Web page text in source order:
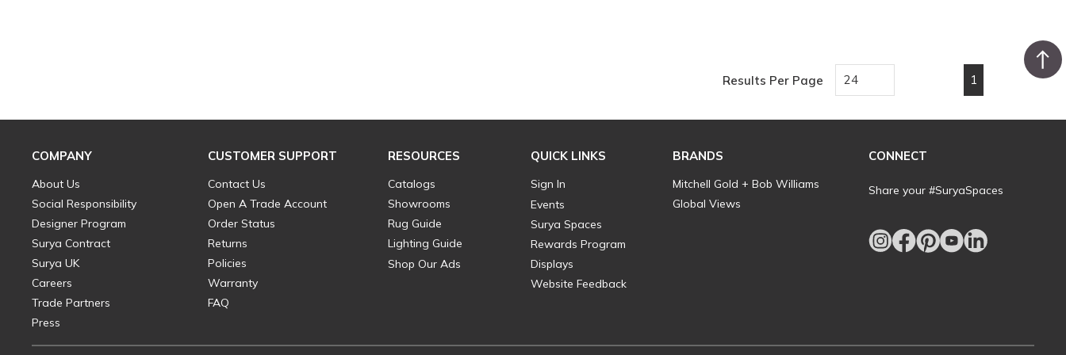
Results Per Page Previous page
1 Next page
Last
COMPANY
About Us
Social Responsibility
Designer Program
Surya Contract
Surya UK
Careers
Trade Partners
Press
CUSTOMER SUPPORT
Contact Us
Open A Trade Account
Order Status
Returns
Policies
Warranty
FAQ
RESOURCES
Catalogs
Showrooms
Rug Guide
Lighting Guide
Shop Our Ads
QUICK LINKS
Sign In
Events
Surya Spaces
Rewards Program
Displays
Website Feedback
BRANDS
Mitchell Gold + Bob Williams
Global Views
CONNECT
Share your #SuryaSpaces